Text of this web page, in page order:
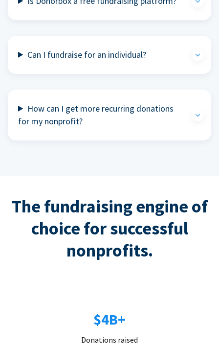
Can I fundraise for an individual?
How can I get more recurring donations
for my nonprofit?
The fundraising engine of
choice for successful
nonprofits.
$4B+
Donations raised